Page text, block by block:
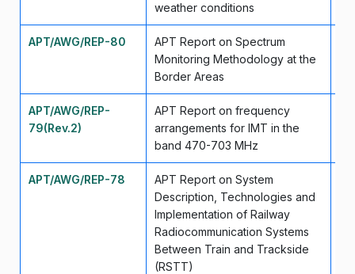
weather conditions
APT/AWG/REP-80
APT Report on Spectrum
Monitoring Methodology at the
Border Areas
APT/AWG/REP-
79(Rev.2)
APT Report on frequency
arrangements for IMT in the
band 470-703 MHz
APT/AWG/REP-78
APT Report on System
Description, Technologies and
Implementation of Railway
Radiocommunication Systems
Between Train and Trackside
(RSTT)